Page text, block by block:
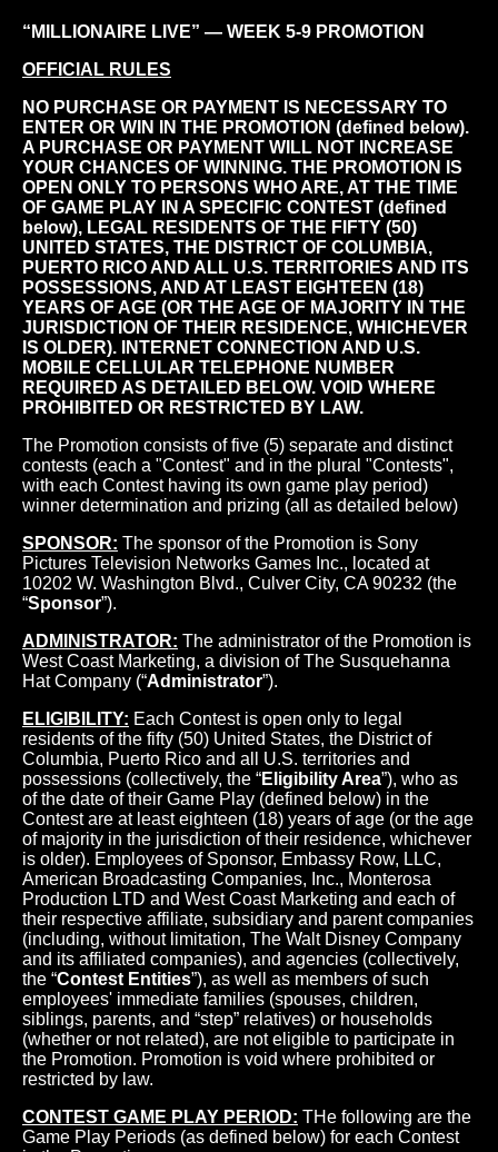
“MILLIONAIRE LIVE” — WEEK 5-9 PROMOTION
OFFICIAL RULES
NO PURCHASE OR PAYMENT IS NECESSARY TO
ENTER OR WIN IN THE PROMOTION (defined below).
A PURCHASE OR PAYMENT WILL NOT INCREASE
YOUR CHANCES OF WINNING. THE PROMOTION IS
OPEN ONLY TO PERSONS WHO ARE, AT THE TIME
OF GAME PLAY IN A SPECIFIC CONTEST (defined
below), LEGAL RESIDENTS OF THE FIFTY (50)
UNITED STATES, THE DISTRICT OF COLUMBIA,
PUERTO RICO AND ALL U.S. TERRITORIES AND ITS
POSSESSIONS, AND AT LEAST EIGHTEEN (18)
YEARS OF AGE (OR THE AGE OF MAJORITY IN THE
JURISDICTION OF THEIR RESIDENCE, WHICHEVER
IS OLDER). INTERNET CONNECTION AND U.S.
MOBILE CELLULAR TELEPHONE NUMBER
REQUIRED AS DETAILED BELOW. VOID WHERE
PROHIBITED OR RESTRICTED BY LAW.
The Promotion consists of five (5) separate and distinct
contests (each a "Contest" and in the plural "Contests",
with each Contest having its own game play period)
winner determination and prizing (all as detailed below)
SPONSOR: The sponsor of the Promotion is Sony
Pictures Television Networks Games Inc., located at
10202 W. Washington Blvd., Culver City, CA 90232 (the
“Sponsor”).
ADMINISTRATOR: The administrator of the Promotion is
West Coast Marketing, a division of The Susquehanna
Hat Company (“Administrator”).
ELIGIBILITY: Each Contest is open only to legal
residents of the fifty (50) United States, the District of
Columbia, Puerto Rico and all U.S. territories and
possessions (collectively, the “Eligibility Area”), who as
of the date of their Game Play (defined below) in the
Contest are at least eighteen (18) years of age (or the age
of majority in the jurisdiction of their residence, whichever
is older). Employees of Sponsor, Embassy Row, LLC,
American Broadcasting Companies, Inc., Monterosa
Production LTD and West Coast Marketing and each of
their respective affiliate, subsidiary and parent companies
(including, without limitation, The Walt Disney Company
and its affiliated companies), and agencies (collectively,
the “Contest Entities”), as well as members of such
employees' immediate families (spouses, children,
siblings, parents, and “step” relatives) or households
(whether or not related), are not eligible to participate in
the Promotion. Promotion is void where prohibited or
restricted by law.
CONTEST GAME PLAY PERIOD: THe following are the
Game Play Periods (as defined below) for each Contest